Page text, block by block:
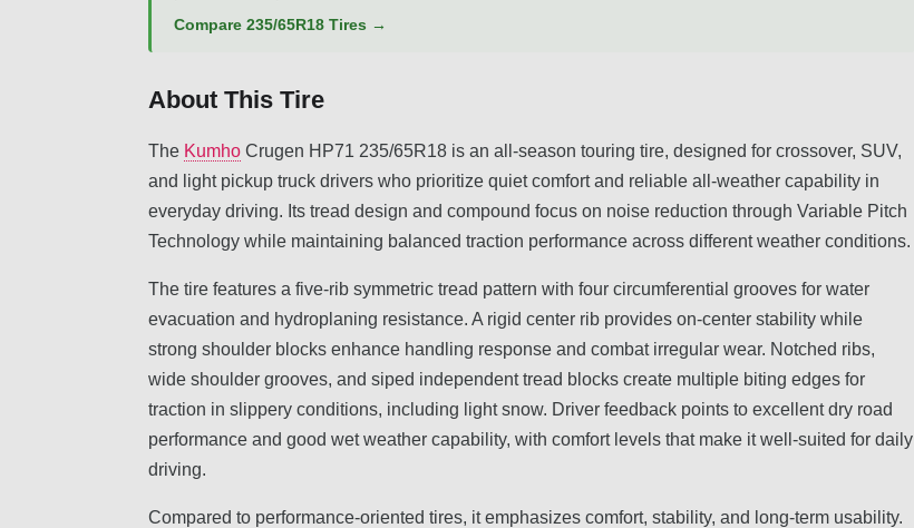
Compare 235/65R18 Tires →
About This Tire
The Kumho Crugen HP71 235/65R18 is an all-season touring tire, designed for crossover, SUV,
and light pickup truck drivers who prioritize quiet comfort and reliable all-weather capability in
everyday driving. Its tread design and compound focus on noise reduction through Variable Pitch
Technology while maintaining balanced traction performance across different weather conditions.
The tire features a five-rib symmetric tread pattern with four circumferential grooves for water
evacuation and hydroplaning resistance. A rigid center rib provides on-center stability while
strong shoulder blocks enhance handling response and combat irregular wear. Notched ribs,
wide shoulder grooves, and siped independent tread blocks create multiple biting edges for
traction in slippery conditions, including light snow. Driver feedback points to excellent dry road
performance and good wet weather capability, with comfort levels that make it well-suited for daily
driving.
Compared to performance-oriented tires, it emphasizes comfort, stability, and long-term usability.